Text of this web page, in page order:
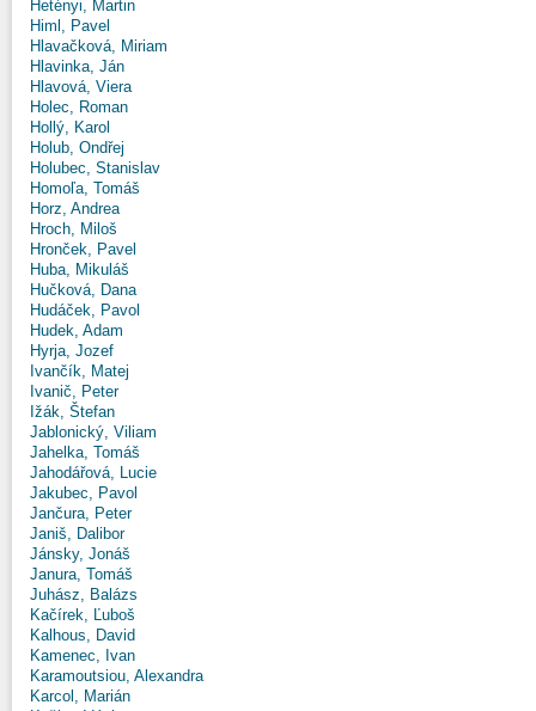
Hetényi, Martin
Himl, Pavel
Hlavačková, Miriam
Hlavinka, Ján
Hlavová, Viera
Holec, Roman
Hollý, Karol
Holub, Ondřej
Holubec, Stanislav
Homoľa, Tomáš
Horz, Andrea
Hroch, Miloš
Hronček, Pavel
Huba, Mikuláš
Hučková, Dana
Hudáček, Pavol
Hudek, Adam
Hyrja, Jozef
Ivančík, Matej
Ivanič, Peter
Ižák, Štefan
Jablonický, Viliam
Jahelka, Tomáš
Jahodářová, Lucie
Jakubec, Pavol
Jančura, Peter
Janiš, Dalibor
Jánsky, Jonáš
Janura, Tomáš
Juhász, Balázs
Kačírek, Ľuboš
Kalhous, David
Kamenec, Ivan
Karamoutsiou, Alexandra
Karcol, Marián